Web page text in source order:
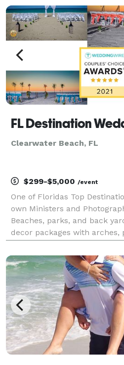
FL Destination
Clearwater Beach, FL
$299-$5,000 /event
One of Floridas Top
own Ministers and
Beaches, parks, and back
decor packages with
We have been in the